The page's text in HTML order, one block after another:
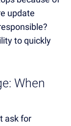
update
to quickly
When
ask for